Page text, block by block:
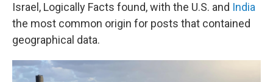
Israel, Logically Facts found, with the U.S. and India
the most common origin for posts that contained
geographical data.